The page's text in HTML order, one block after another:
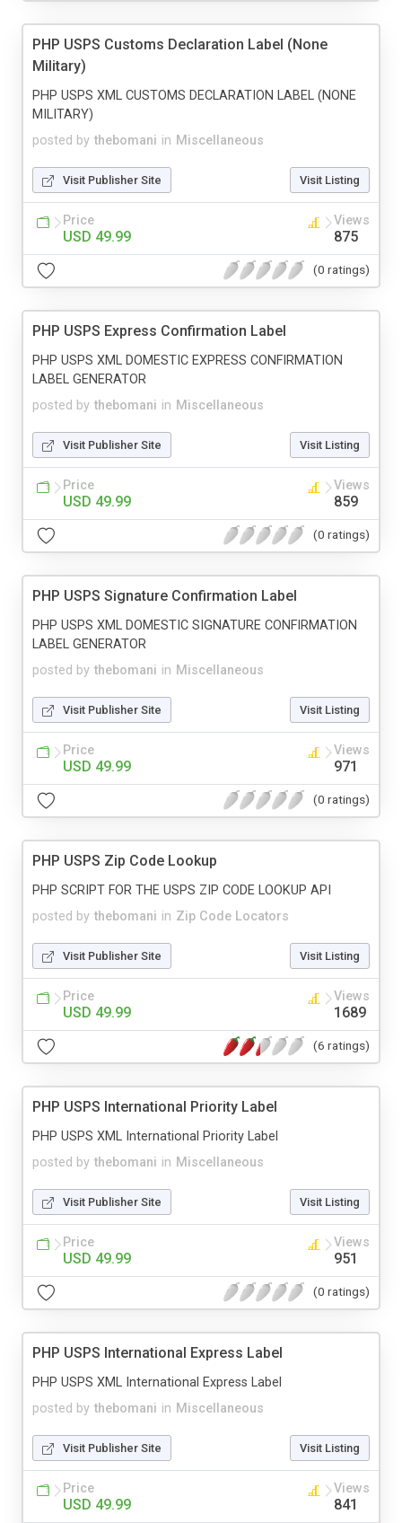
PHP USPS Customs Declaration Label (None
Military)
posted by thebomani in Miscellaneous
PHP USPS XML CUSTOMS DECLARATION LABEL (NONE
MILITARY)
Visit Publisher Site Visit Listing
Price
USD 49.99
Views
875
(0 ratings)
PHP USPS Express Confirmation Label
posted by thebomani in Miscellaneous
PHP USPS XML DOMESTIC EXPRESS CONFIRMATION
LABEL GENERATOR
Visit Publisher Site Visit Listing
Price
USD 49.99
Views
859
(0 ratings)
PHP USPS Signature Confirmation Label
posted by thebomani in Miscellaneous
PHP USPS XML DOMESTIC SIGNATURE CONFIRMATION
LABEL GENERATOR
Visit Publisher Site Visit Listing
Price
USD 49.99
Views
971
(0 ratings)
PHP USPS Zip Code Lookup
posted by thebomani in Zip Code Locators
PHP SCRIPT FOR THE USPS ZIP CODE LOOKUP API
Visit Publisher Site Visit Listing
Price
USD 49.99
Views
1689
(6 ratings)
PHP USPS International Priority Label
posted by thebomani in Miscellaneous
PHP USPS XML International Priority Label
Visit Publisher Site Visit Listing
Price
USD 49.99
Views
951
(0 ratings)
PHP USPS International Express Label
posted by thebomani in Miscellaneous
PHP USPS XML International Express Label
Visit Publisher Site Visit Listing
Price
USD 49.99
Views
841